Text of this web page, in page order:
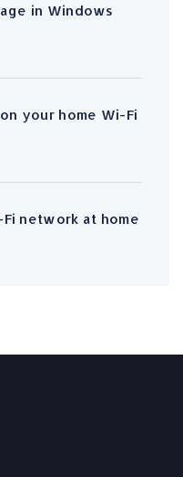
in Windows
your home Wi-Fi
network at home